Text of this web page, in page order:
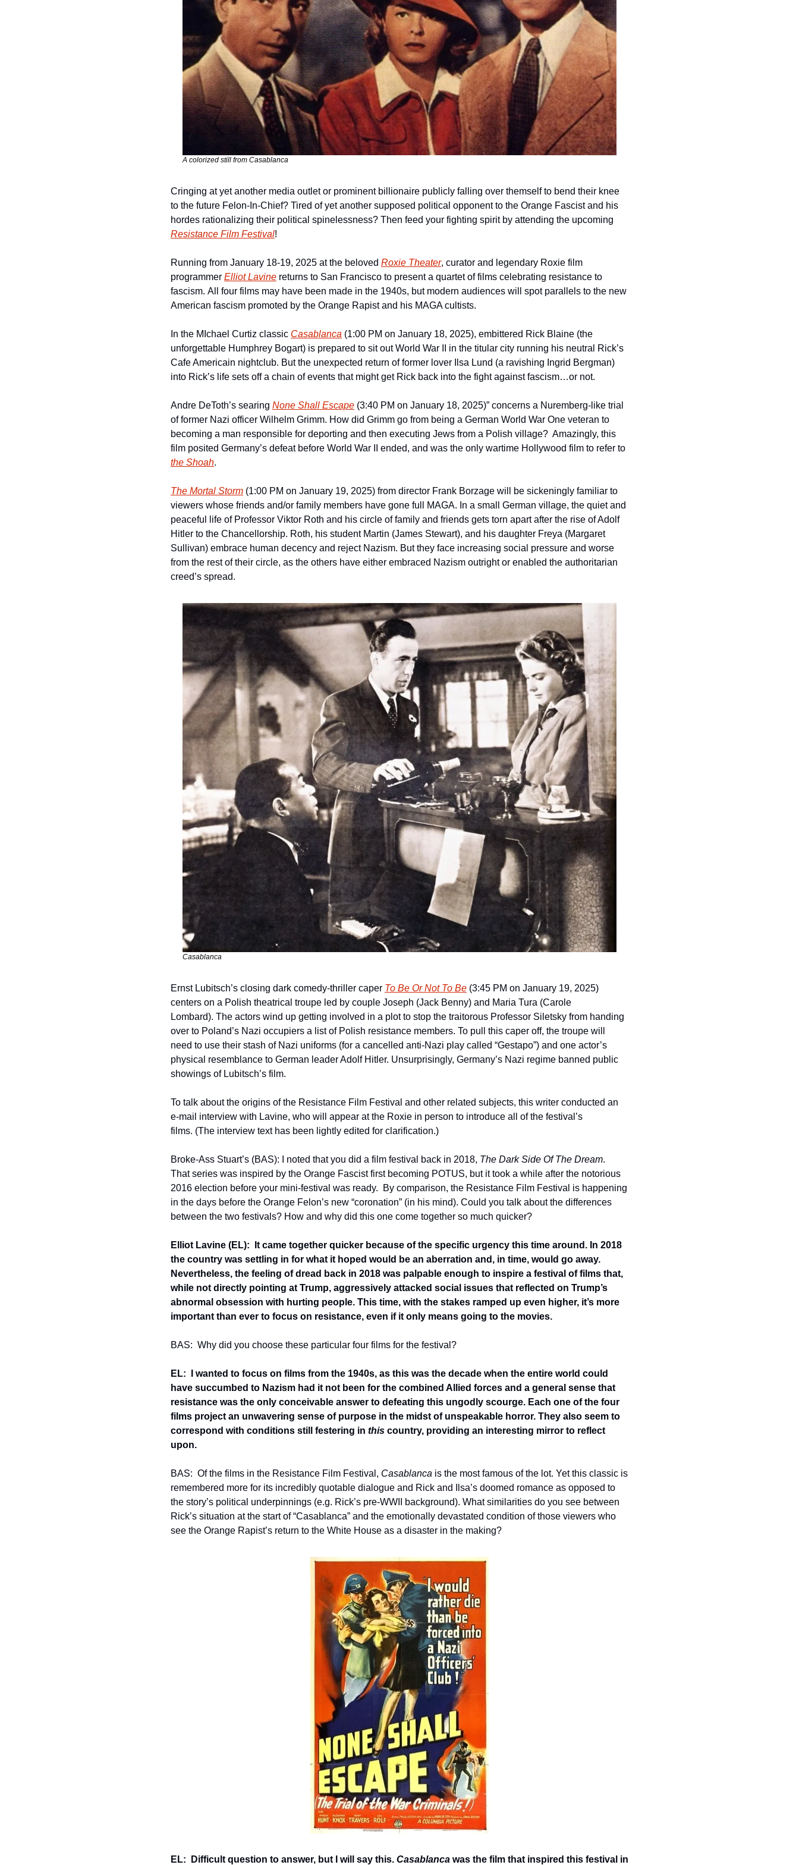
A colorized still from Casablanca
Cringing at yet another media outlet or prominent billionaire publicly falling over themself to bend their knee
to the future Felon-In-Chief? Tired of yet another supposed political opponent to the Orange Fascist and his
Resistance Film Festival!
Running from January 18-19, 2025 at the beloved Roxie Theater, curator and legendary Roxie film
programmer Elliot Lavine returns to San Francisco to present a quartet of films celebrating resistance to
fascism. All four films may have been made in the 1940s, but modern audiences will spot parallels to the new
American fascism promoted by the Orange Rapist and his MAGA cultists.
In the MIchael Curtiz classic Casablanca (1:00 PM on January 18, 2025), embittered Rick Blaine (the
unforgettable Humphrey Bogart) is prepared to sit out World War II in the titular city running his neutral Rick’s
Cafe Americain nightclub. But the unexpected return of former lover Ilsa Lund (a ravishing Ingrid Bergman)
into Rick’s life sets off a chain of events that might get Rick back into the fight against fascism…or not.
Andre DeToth’s searing None Shall Escape (3:40 PM on January 18, 2025)” concerns a Nuremberg-like trial
of former Nazi officer Wilhelm Grimm. How did Grimm go from being a German World War One veteran to
becoming a man responsible for deporting and then executing Jews from a Polish village?  Amazingly, this
the Shoah.
The Mortal Storm (1:00 PM on January 19, 2025) from director Frank Borzage will be sickeningly familiar to
viewers whose friends and/or family members have gone full MAGA. In a small German village, the quiet and
peaceful life of Professor Viktor Roth and his circle of family and friends gets torn apart after the rise of Adolf
Hitler to the Chancellorship. Roth, his student Martin (James Stewart), and his daughter Freya (Margaret
Sullivan) embrace human decency and reject Nazism. But they face increasing social pressure and worse
from the rest of their circle, as the others have either embraced Nazism outright or enabled the authoritarian
creed’s spread.
Casablanca
Ernst Lubitsch’s closing dark comedy-thriller caper To Be Or Not To Be (3:45 PM on January 19, 2025)
centers on a Polish theatrical troupe led by couple Joseph (Jack Benny) and Maria Tura (Carole
Lombard). The actors wind up getting involved in a plot to stop the traitorous Professor Siletsky from handing
over to Poland’s Nazi occupiers a list of Polish resistance members. To pull this caper off, the troupe will
need to use their stash of Nazi uniforms (for a cancelled anti-Nazi play called “Gestapo”) and one actor’s
physical resemblance to German leader Adolf Hitler. Unsurprisingly, Germany’s Nazi regime banned public
showings of Lubitsch’s film.
To talk about the origins of the Resistance Film Festival and other related subjects, this writer conducted an
e-mail interview with Lavine, who will appear at the Roxie in person to introduce all of the festival’s
films. (The interview text has been lightly edited for clarification.)
Broke-Ass Stuart’s (BAS): I noted that you did a film festival back in 2018, The Dark Side Of The Dream.
That series was inspired by the Orange Fascist first becoming POTUS, but it took a while after the notorious
2016 election before your mini-festival was ready.  By comparison, the Resistance Film Festival is happening
in the days before the Orange Felon’s new “coronation” (in his mind). Could you talk about the differences
between the two festivals? How and why did this one come together so much quicker?
Elliot Lavine (EL):  It came together quicker because of the specific urgency this time around. In 2018
the country was settling in for what it hoped would be an aberration and, in time, would go away.
Nevertheless, the feeling of dread back in 2018 was palpable enough to inspire a festival of films that,
while not directly pointing at Trump, aggressively attacked social issues that reflected on Trump’s
abnormal obsession with hurting people. This time, with the stakes ramped up even higher, it’s more
important than ever to focus on resistance, even if it only means going to the movies.
BAS:  Why did you choose these particular four films for the festival?
EL:  I wanted to focus on films from the 1940s, as this was the decade when the entire world could
have succumbed to Nazism had it not been for the combined Allied forces and a general sense that
resistance was the only conceivable answer to defeating this ungodly scourge. Each one of the four
films project an unwavering sense of purpose in the midst of unspeakable horror. They also seem to
correspond with conditions still festering in this country, providing an interesting mirror to reflect
upon.
BAS:  Of the films in the Resistance Film Festival, Casablanca is the most famous of the lot. Yet this classic is
remembered more for its incredibly quotable dialogue and Rick and Ilsa’s doomed romance as opposed to
the story’s political underpinnings (e.g. Rick’s pre-WWII background). What similarities do you see between
Rick’s situation at the start of “Casablanca” and the emotionally devastated condition of those viewers who
see the Orange Rapist’s return to the White House as a disaster in the making?
EL:  Difficult question to answer, but I will say this. Casablanca was the film that inspired this festival in